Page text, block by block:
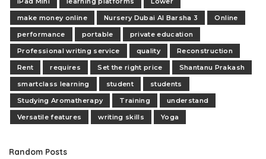
make money online
Nursery Dubai Al Barsha 3
Online
performance
portable
private education
Professional writing service
quality
Reconstruction
Rent
requires Set the right price
Shantanu Prakash
smartclass learning
student
students
Studying Aromatherapy
Training
understand
Versatile features
writing skills Yoga
Random Posts